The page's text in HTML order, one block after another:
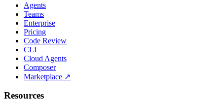
Agents
Teams
Enterprise
Pricing
Code Review
CLI
Cloud Agents
Composer
Marketplace ↗
Resources